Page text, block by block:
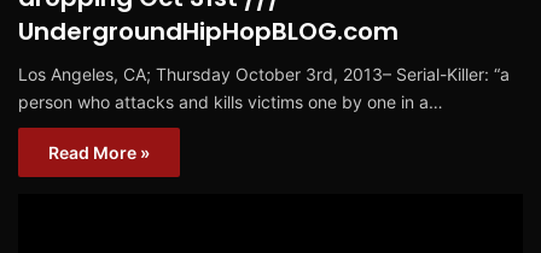
UndergroundHipHopBLOG.com
Los Angeles, CA; Thursday October 3rd, 2013– Serial-Killer: “a
person who attacks and kills victims one by one in a…
Read More »